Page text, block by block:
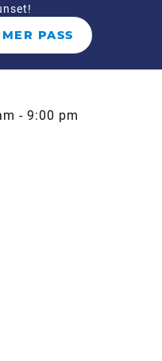
PASS
9pm
- 9:00 pm